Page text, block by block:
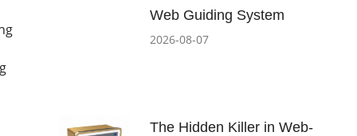
Web Guiding System
2026-08-07
The Hidden Killer in Web-